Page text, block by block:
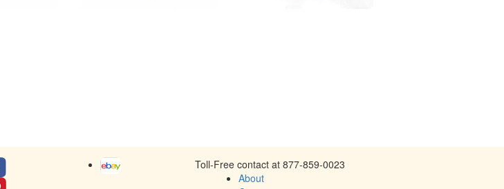
Toll-Free contact at 877-859-0023
About